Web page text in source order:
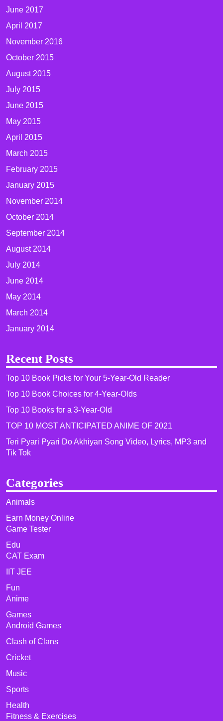
June 2017
April 2017
November 2016
October 2015
August 2015
July 2015
June 2015
May 2015
April 2015
March 2015
February 2015
January 2015
November 2014
October 2014
September 2014
August 2014
July 2014
June 2014
May 2014
March 2014
January 2014
Recent Posts
Top 10 Book Picks for Your 5-Year-Old Reader
Top 10 Book Choices for 4-Year-Olds
Top 10 Books for a 3-Year-Old
TOP 10 MOST ANTICIPATED ANIME OF 2021​
Teri Pyari Pyari Do Akhiyan Song Video, Lyrics, MP3 and
Tik Tok
Categories
Animals
Earn Money Online
Game Tester
Edu
CAT Exam
IIT JEE
Fun
Anime
Games
Android Games
Clash of Clans
Cricket
Music
Sports
Health
Fitness & Exercises